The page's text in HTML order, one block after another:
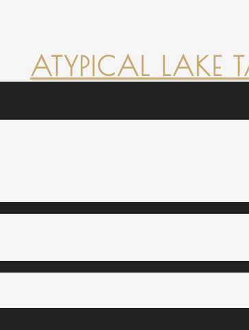
ATYPICAL LAKE